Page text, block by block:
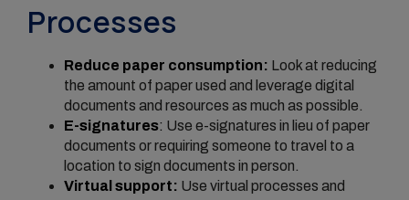
Processes
Reduce paper consumption: Look at reducing
the amount of paper used and leverage digital
documents and resources as much as possible.
E-signatures: Use e-signatures in lieu of paper
documents or requiring someone to travel to a
location to sign documents in person.
Virtual support: Use virtual processes and